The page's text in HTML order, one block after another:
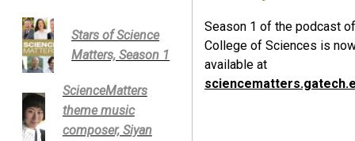
Stars of Science
Matters, Season 1
ScienceMatters
theme music
composer, Siyan
Season 1 of the podcast
College of Sciences is
available at